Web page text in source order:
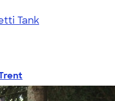
Tank